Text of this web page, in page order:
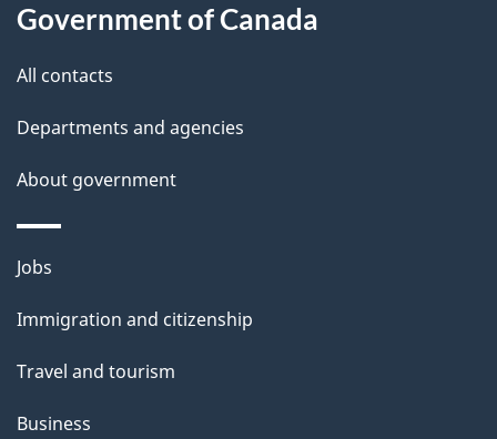
d
e
t
a
i
l
s
this
site
Government of Canada
All contacts
Departments and agencies
About government
Themes
topics
Jobs
Immigration and citizenship
Travel and tourism
Business